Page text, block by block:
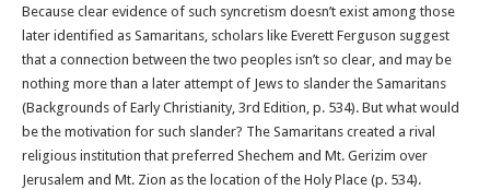
Because clear evidence of such syncretism doesn’t exist among those
later identified as Samaritans, scholars like Everett Ferguson suggest
that a connection between the two peoples isn’t so clear, and may be
nothing more than a later attempt of Jews to slander the Samaritans
(Backgrounds of Early Christianity, 3rd Edition, p. 534). But what would
be the motivation for such slander? The Samaritans created a rival
religious institution that preferred Shechem and Mt. Gerizim over
Jerusalem and Mt. Zion as the location of the Holy Place (p. 534).